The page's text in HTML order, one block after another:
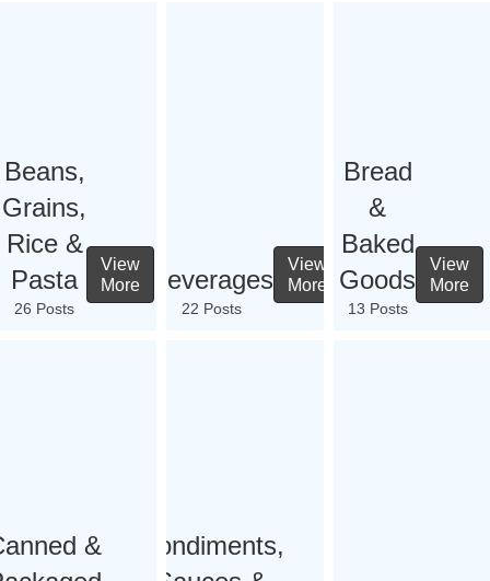
Beans,
Grains,
Rice &
Pasta
26 Posts
View
More
Beverages
22 Posts
View
More
Bread
&
Baked
Goods
13 Posts
View
More
&
Condiments,